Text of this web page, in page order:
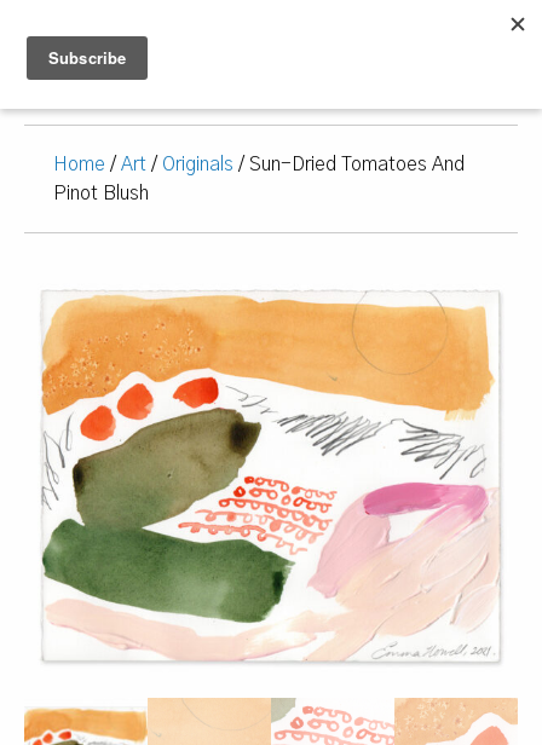
Home / Art / Originals / Sun-Dried Tomatoes And
Pinot Blush